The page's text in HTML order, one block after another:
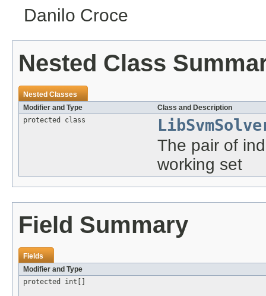
Danilo Croce
Nested Class
Nested Classes
Modifier and Type
Class and Description
protected class
The pair of
working set
Field Summary
Fields
Modifier and Type
protected int[]